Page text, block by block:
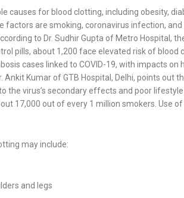
causes for blood clotting, including obesity,
factors are smoking, coronavirus infection,
to Dr. Sudhir Gupta of Metro Hospital,
pills, about 1,200 face elevated risk of blood
cases linked to COVID-19, with impacts
Ankit Kumar of GTB Hospital, Delhi, points out
the virus’s secondary effects and poor
17,000 out of every 1 million smokers. Use
may include:
and legs